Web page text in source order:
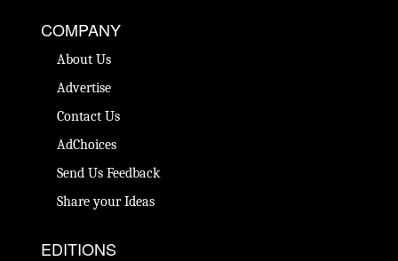
COMPANY
About Us
Advertise
Contact Us
AdChoices
Send Us Feedback
Share your Ideas
EDITIONS